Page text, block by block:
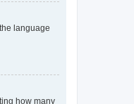
language
how many